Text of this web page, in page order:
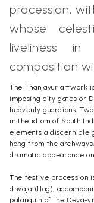
procession,
whose
liveliness
composition
The Thanjavur artwork
imposing city gates or
heavenly guardians.
in the idiom of South
elements a discernible
hang from the
dramatic appearance
The festive procession
dhvaja (flag),
palanquin of the Deva-